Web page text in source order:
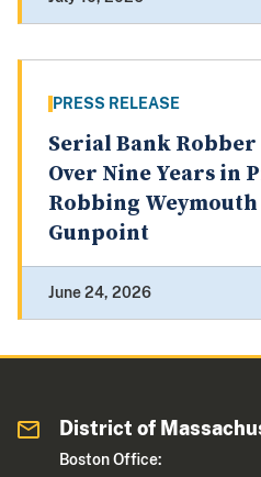
PRESS RELEASE
Serial Bank Robber
Over Nine Years in
Robbing
Gunpoint
June 24, 2026
District of
Boston Office: